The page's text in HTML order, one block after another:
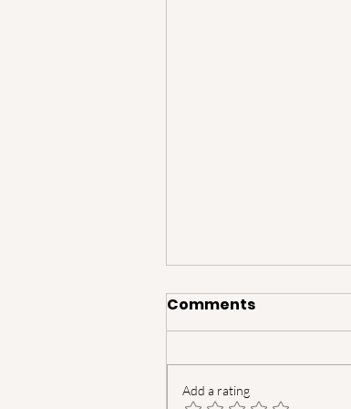
Comments
Add a rating